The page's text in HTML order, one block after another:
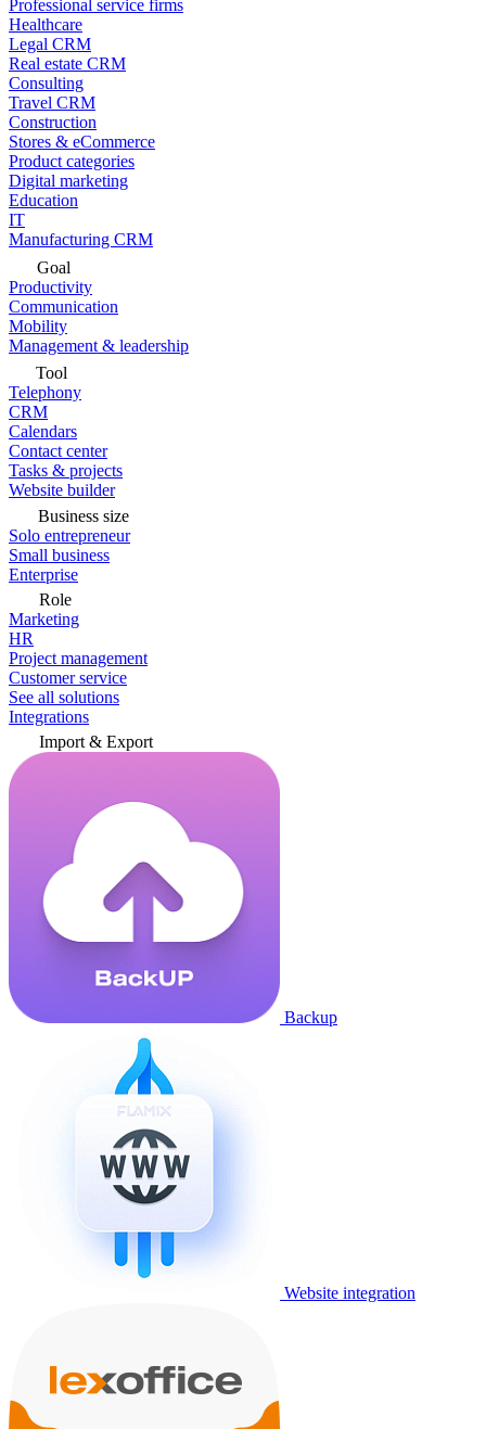
Professional service firms
Healthcare
Legal CRM
Real estate CRM
Consulting
Travel CRM
Construction
Stores & eCommerce
Product categories
Digital marketing
Education
IT
Manufacturing CRM
Goal
Productivity
Communication
Mobility
Management & leadership
Tool
Telephony
CRM
Calendars
Contact center
Tasks & projects
Website builder
Business size
Solo entrepreneur
Small business
Enterprise
Role
Marketing
HR
Project management
Customer service
See all solutions
Integrations
Import & Export
Backup
Website integration